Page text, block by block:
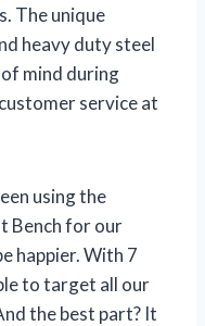
The unique
heavy duty steel
mind during
service at
using the
Bench for our
happier. With 7
to target all our
the best part? It